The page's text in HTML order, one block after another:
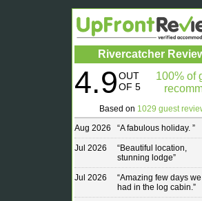
Rivercatcher
4.9OUT
OF 5
100% of
Based on 1029 guest
Aug 2026
“A fabulous holiday. ”
Jul 2026
“Beautiful location,
stunning lodge”
Jul 2026
“Amazing few days we
had in the log cabin.”